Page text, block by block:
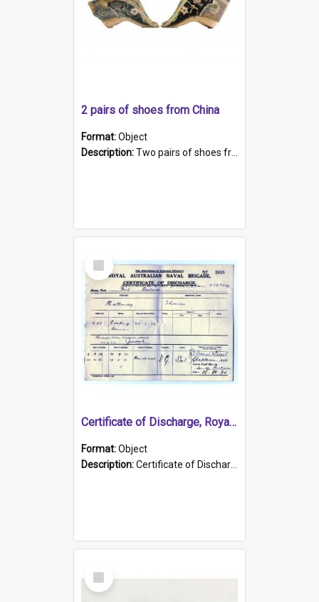
2 pairs of shoes from China
Format:Object
Description:Two pairs of shoes from China. a and b) Solid material base (white) hand sewn. Blue, red, and black silk with a pink tassel at front.; c and d) Tapered shape to front of shoe (shoe ends in a dow...
Select
Item
Certificate of Discharge, Royal Australian Naval Brigade.
Format:Object
Description:Certificate of Discharge, Royal Australian Naval Brigade, T. Malloney, 18.10.1920. British War Medal Issued, 1923. Formerly of HMCS PROTECTOR.
Select
Item